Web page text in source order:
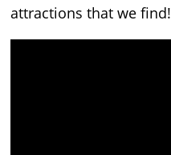
attractions that we find!